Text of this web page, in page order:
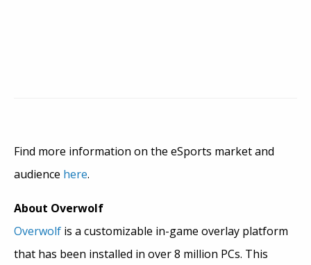
Find more information on the eSports market and
audience here.
About Overwolf
Overwolf is a customizable in-game overlay platform
that has been installed in over 8 million PCs. This